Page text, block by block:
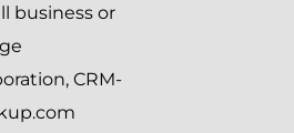
business or
CRM-